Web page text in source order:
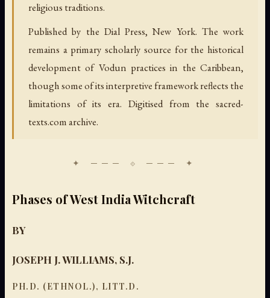
religious traditions.
Published by the Dial Press, New York. The work
remains a primary scholarly source for the historical
development of Vodun practices in the Caribbean,
though some of its interpretive framework reflects the
limitations of its era. Digitised from the sacred-
texts.com archive.
Phases of West India Witchcraft
BY
JOSEPH J. WILLIAMS, S.J.
PH.D. (ETHNOL.), LITT.D.